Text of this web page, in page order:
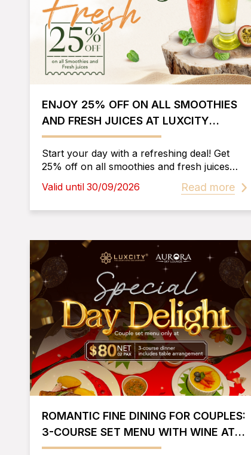
ENJOY 25% OFF ON ALL SMOOTHIES
AND FRESH JUICES AT LUXCITY
RESTAURANT
Start your day with a refreshing deal! Get
25% off on all smoothies and fresh juices
Restaurant, Luxcity Hotel & Apartment.
Valid until 30/09/2026 Read more
ROMANTIC FINE DINING FOR COUPLES:
3-COURSE SET MENU WITH WINE AT
AURORA SKY LOUNGE